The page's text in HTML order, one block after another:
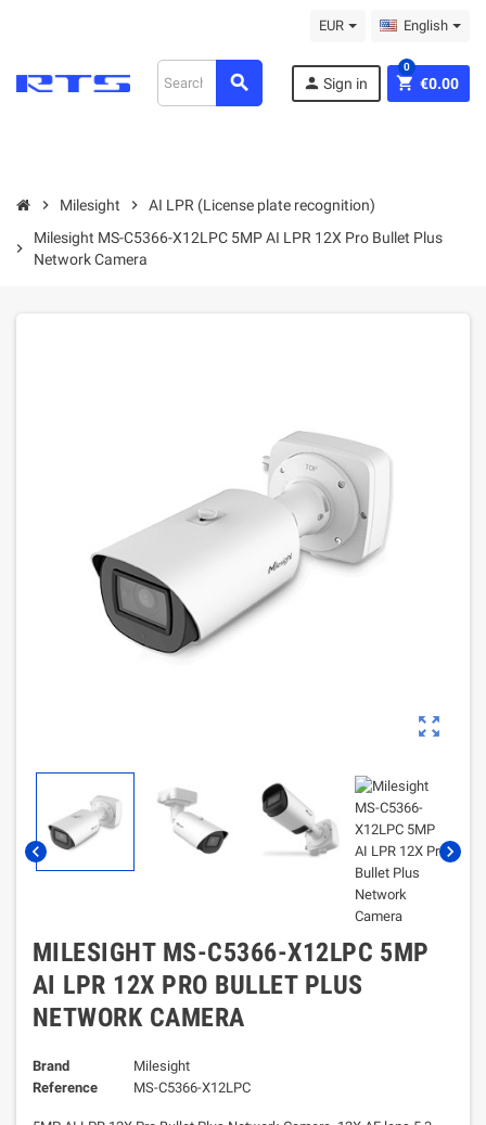
EUR English
search person Sign in shopping_cart €0.00
0
chevron_right Milesight chevron_right AI LPR (License plate recognition)
chevron_right
Milesight MS-C5366-X12LPC 5MP AI LPR 12X Pro Bullet Plus
Network Camera
zoom_out_map
chevron_left chevron_right
MILESIGHT MS-C5366-X12LPC 5MP
AI LPR 12X PRO BULLET PLUS
NETWORK CAMERA
Brand
Milesight
Reference
MS-C5366-X12LPC